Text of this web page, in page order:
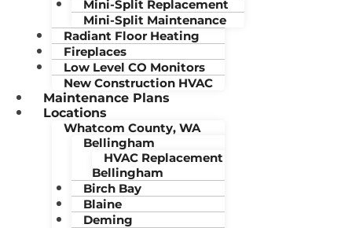
Mini-Split Replacement
Mini-Split Maintenance
Radiant Floor Heating
Fireplaces
Low Level CO Monitors
New Construction HVAC
Maintenance Plans
Locations
Whatcom County, WA
Bellingham
HVAC Replacement
Bellingham
Birch Bay
Blaine
Deming